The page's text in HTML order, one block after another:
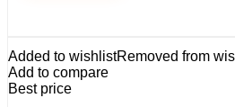
Added to wishlistRemoved from
Add to compare
Best price